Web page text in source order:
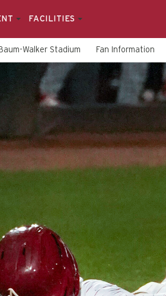
FACILITIES
Baum-Walker Stadium Fan Information